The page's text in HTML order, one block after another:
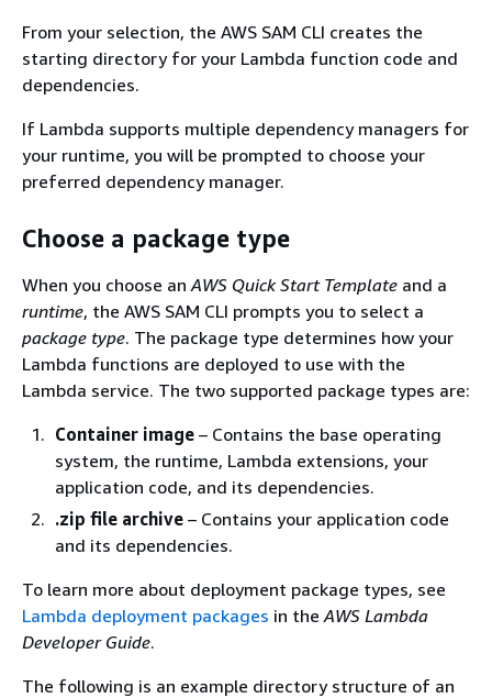
From your selection, the AWS SAM CLI creates the
starting directory for your Lambda function code and
dependencies.
If Lambda supports multiple dependency managers for
your runtime, you will be prompted to choose your
preferred dependency manager.
Choose a package type
When you choose an AWS Quick Start Template and a
runtime, the AWS SAM CLI prompts you to select a
package type. The package type determines how your
Lambda functions are deployed to use with the
Lambda service. The two supported package types are:
Container image – Contains the base operating
system, the runtime, Lambda extensions, your
application code, and its dependencies.
.zip file archive – Contains your application code
and its dependencies.
To learn more about deployment package types, see
Lambda deployment packages in the AWS Lambda
Developer Guide.
The following is an example directory structure of an